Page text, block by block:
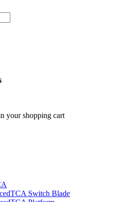
your shopping cart
Switch Blade